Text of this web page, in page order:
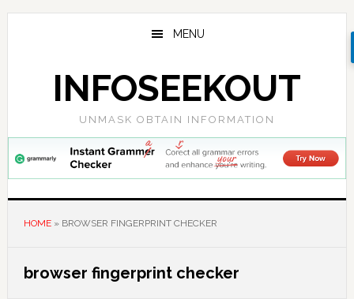
Skip
Skip
Skip
MENU
INFOSEEKOUT
UNMASK OBTAIN INFORMATION
HOME» BROWSER FINGERPRINT CHECKER
browser fingerprint checker